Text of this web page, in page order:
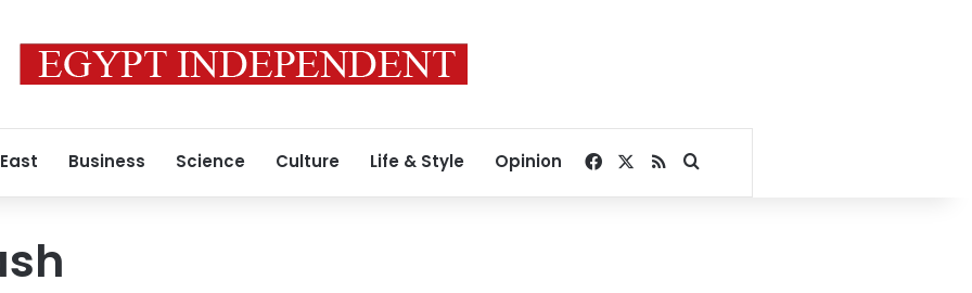
Business Science Culture Life & Style Opinion Facebook
RSSSearch for